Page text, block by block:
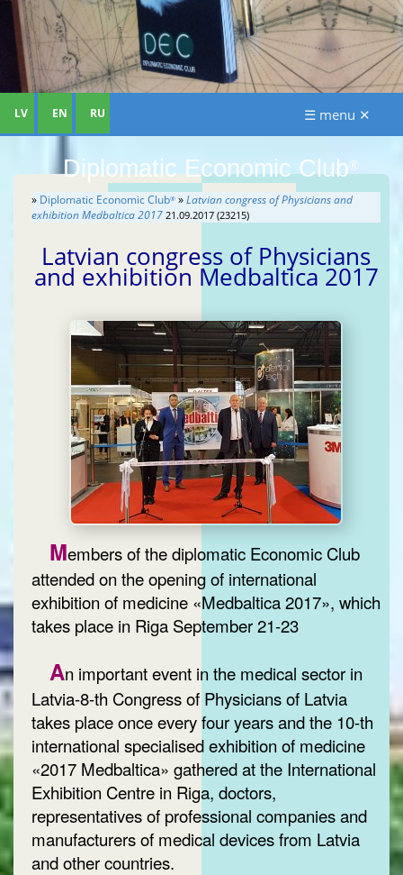
Diplomatic Economic Club®
LV EN RU ☰ menu ✕
» Diplomatic Economic Club® »Latvian congress of Physicians and
exhibition Medbaltica 2017 21.09.2017 (23215)
Latvian congress of Physicians
and exhibition Medbaltica 2017
Members of the diplomatic Economic Club
attended on the opening of international
exhibition of medicine «Medbaltica 2017», which
takes place in Riga September 21-23
An important event in the medical sector in
Latvia-8-th Congress of Physicians of Latvia
takes place once every four years and the 10-th
international specialised exhibition of medicine
«2017 Medbaltica» gathered at the International
Exhibition Centre in Riga, doctors,
representatives of professional companies and
manufacturers of medical devices from Latvia
and other countries.